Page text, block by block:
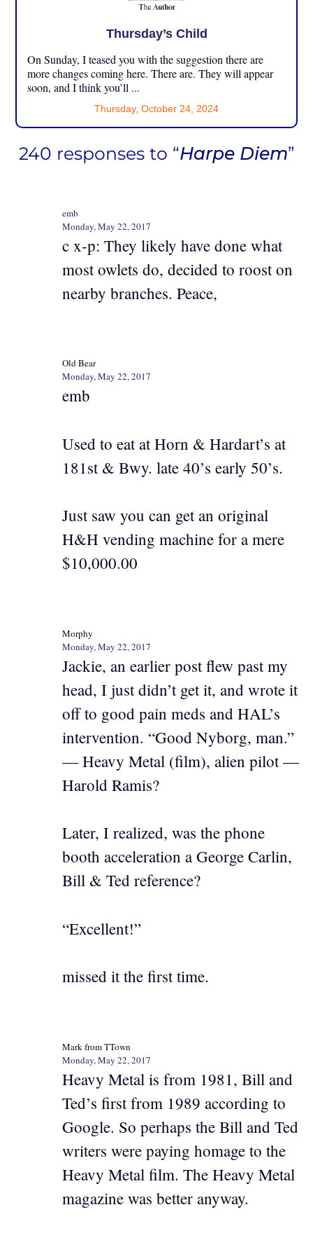
Thursday’s Child
On Sunday, I teased you with the suggestion there are
more changes coming here. There are. They will appear
soon, and I think you’ll ...
Thursday, October 24, 2024
240 responses to “Harpe Diem”
emb
Monday, May 22, 2017
c x-p: They likely have done what
most owlets do, decided to roost on
nearby branches. Peace,
Old Bear
Monday, May 22, 2017
emb
Used to eat at Horn & Hardart’s at
181st & Bwy. late 40’s early 50’s.
Just saw you can get an original
H&H vending machine for a mere
$10,000.00
Morphy
Monday, May 22, 2017
Jackie, an earlier post flew past my
head, I just didn’t get it, and wrote it
off to good pain meds and HAL’s
intervention. “Good Nyborg, man.”
— Heavy Metal (film), alien pilot —
Harold Ramis?
Later, I realized, was the phone
booth acceleration a George Carlin,
Bill & Ted reference?
“Excellent!”
missed it the first time.
Mark from TTown
Monday, May 22, 2017
Heavy Metal is from 1981, Bill and
Ted’s first from 1989 according to
Google. So perhaps the Bill and Ted
writers were paying homage to the
Heavy Metal film. The Heavy Metal
magazine was better anyway.